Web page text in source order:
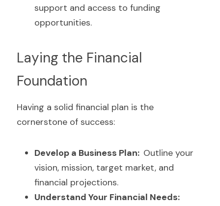
support and access to funding
opportunities.
Laying the Financial
Foundation
Having a solid financial plan is the
cornerstone of success:
Develop a Business Plan: Outline your
vision, mission, target market, and
financial projections.
Understand Your Financial Needs: